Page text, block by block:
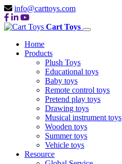
info@carttoys.com
Cart Toys
Home
Products
Plush Toys
Educational toys
Baby toys
Remote control toys
Pretend play toys
Drawing toys
Musical instrument toys
Wooden toys
Summer toys
Vehicle toys
Resource